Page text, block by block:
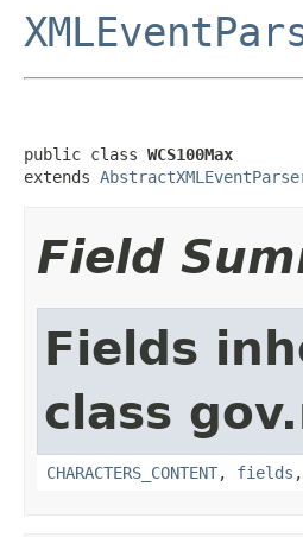
public class WCS100Max
extends
Field
Fields
class
CHARACTERS_CONTENT, fields ,